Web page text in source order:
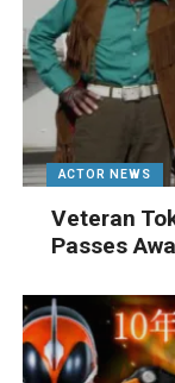
ACTOR NEWS
Veteran
Passes